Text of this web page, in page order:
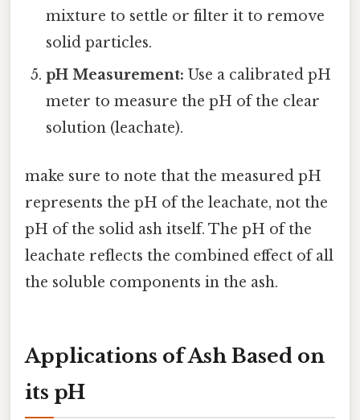
mixture to settle or filter it to remove
solid particles.
pH Measurement: Use a calibrated pH
meter to measure the pH of the clear
solution (leachate).
make sure to note that the measured pH
represents the pH of the leachate, not the
pH of the solid ash itself. The pH of the
leachate reflects the combined effect of all
the soluble components in the ash.
Applications of Ash Based on
its pH